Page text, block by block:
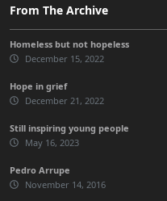
From The Archive
Homeless but not hopeless
December 15, 2022
Hope in grief
December 21, 2022
Still inspiring young people
May 16, 2023
Pedro Arrupe
November 14, 2016